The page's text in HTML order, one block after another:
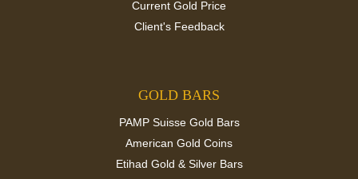
Current Gold Price
Client's Feedback
GOLD BARS
PAMP Suisse Gold Bars
American Gold Coins
Etihad Gold & Silver Bars